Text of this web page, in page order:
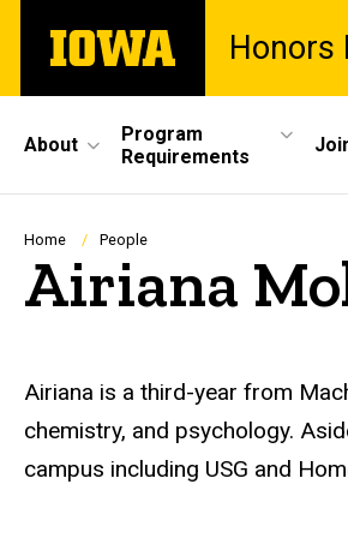
main
The
University
Honors
Site
Navigation
About
Program
Requirements
Breadcrumb
Home People
Airiana
Biography
Airiana is a third-year from
chemistry, and psychology.
campus including USG and